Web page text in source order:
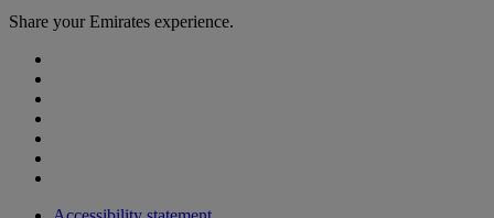
Share your Emirates experience.